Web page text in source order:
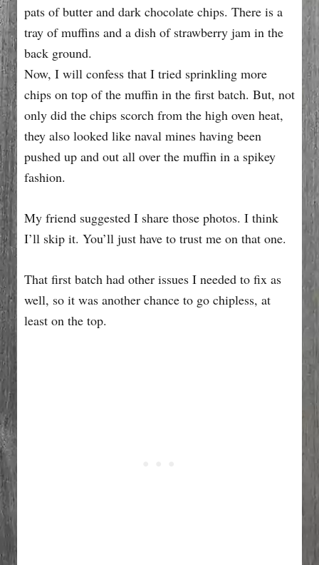
Now, I will confess that I tried sprinkling more
chips on top of the muffin in the first batch. But, not
only did the chips scorch from the high oven heat,
they also looked like naval mines having been
pushed up and out all over the muffin in a spikey
fashion.
My friend suggested I share those photos. I think
I’ll skip it. You’ll just have to trust me on that one.
That first batch had other issues I needed to fix as
well, so it was another chance to go chipless, at
least on the top.